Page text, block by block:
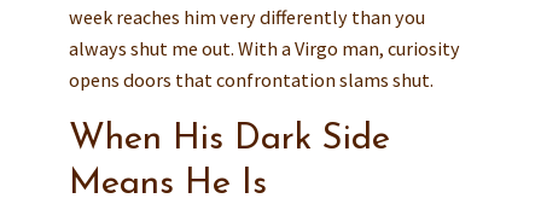
week reaches him very differently than you
always shut me out. With a Virgo man, curiosity
opens doors that confrontation slams shut.
When His Dark Side
Means He Is